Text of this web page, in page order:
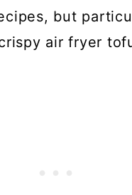
but
air fryer